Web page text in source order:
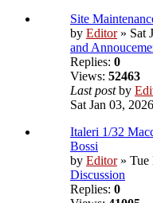
Site
by Editor» Sat
and
Replies: 0
Views: 52463
Last postby
Sat Jan 03,
Italeri 1/32
Bossi
by Editor» Tue
Discussion
Replies: 0